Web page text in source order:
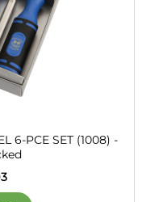
6-PCE SET (1008) -